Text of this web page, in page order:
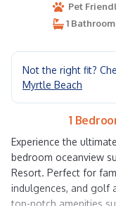
Pet
1 Bathroom
Not the right fit?
Myrtle Beach
1
Experience the
bedroom oceanview
Resort. Perfect for
indulgences, and golf
top-notch amenities